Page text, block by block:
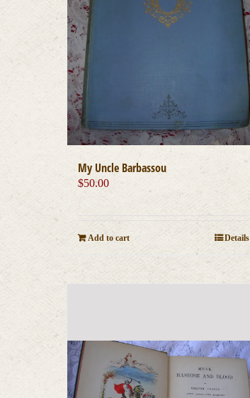
My Uncle Barbassou
$50.00
Add to cart Details